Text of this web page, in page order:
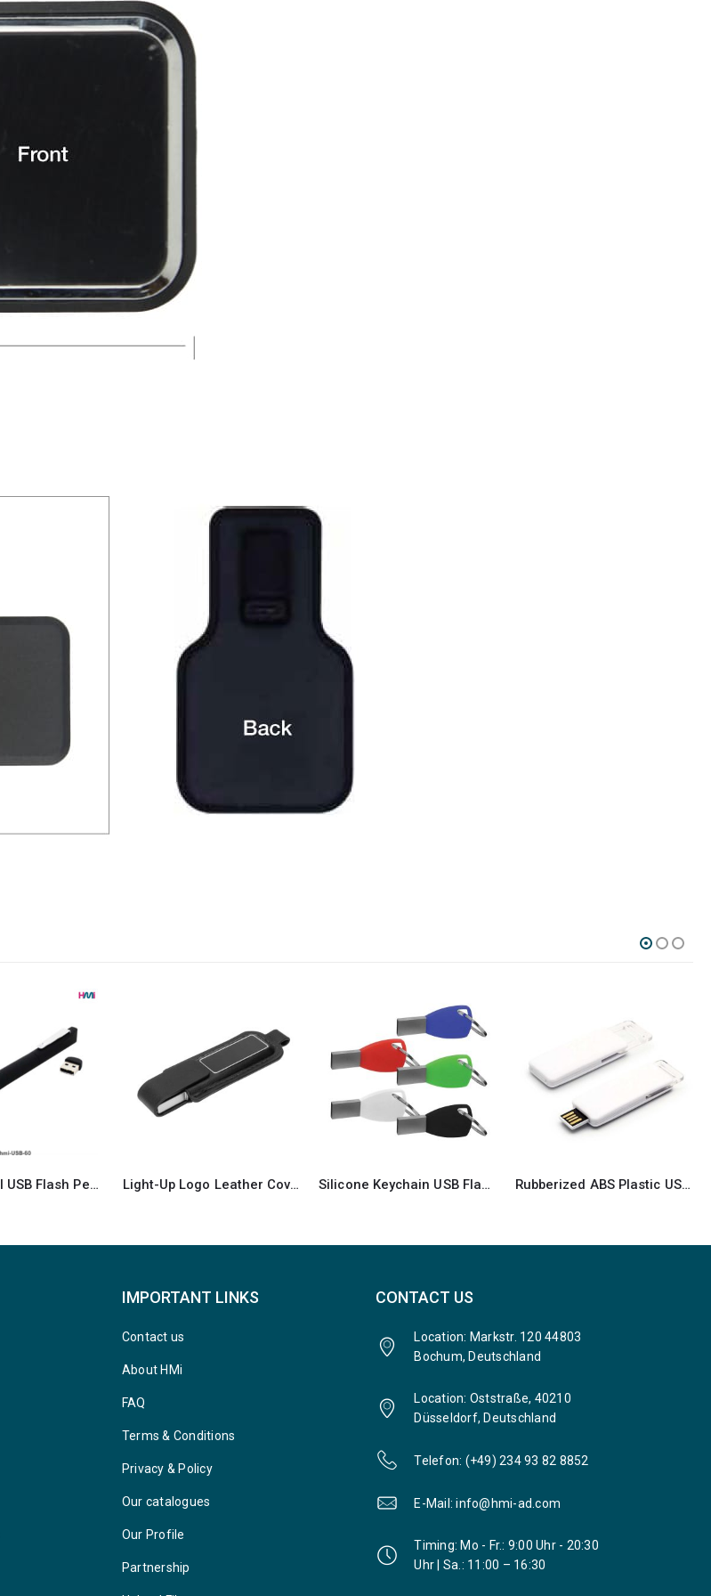
Light-Up Logo Leather Cover USB Flash Drives 32GB Silicone Keychain USB Flash 8GB Rubberized ABS Plastic USB 16GB Metal with Crystal USB 16GB
IMPORTANT LINKS
Contact us
About HMi
FAQ
Terms & Conditions
Privacy & Policy
Our catalogues
Our Profile
Partnership
CONTACT US
Location: Markstr. 120 44803
Bochum, Deutschland
Location: Oststraße, 40210
Düsseldorf, Deutschland
Telefon: (+49) 234 93 82 8852
E-Mail: info@hmi-ad.com
Timing: Mo - Fr.: 9:00 Uhr - 20:30
Uhr | Sa.: 11:00 – 16:30